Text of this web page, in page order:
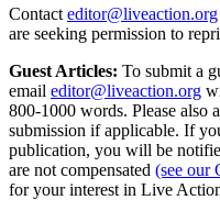
Contact editor@liveaction.org
are seeking permission to
Guest Articles: To submit a
email editor@liveaction.org
800-1000 words. Please also
submission if applicable. If
publication, you will be
are not compensated (see our
for your interest in Live